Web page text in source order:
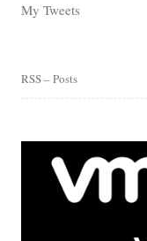
My Tweets
RSS – Posts